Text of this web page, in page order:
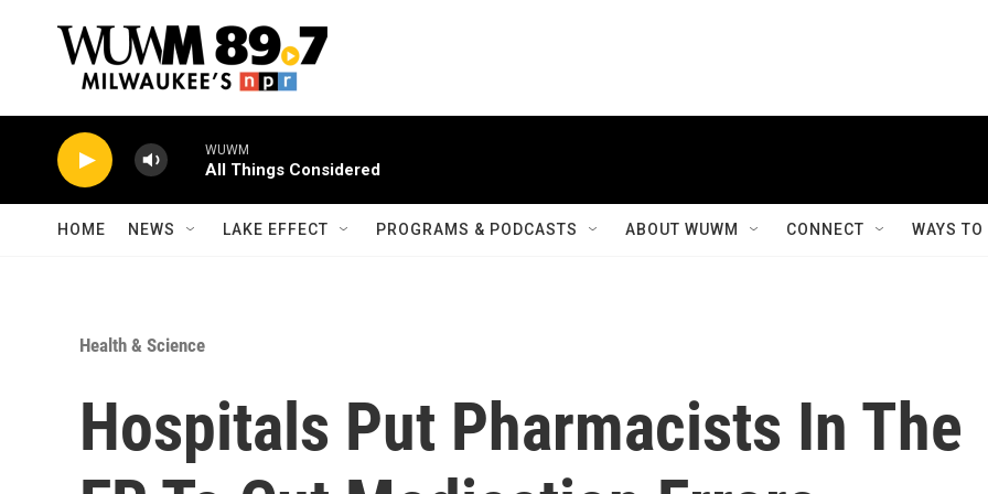
WUWM
All Things Considered
HOME NEWS LAKE EFFECT PROGRAMS & PODCASTS ABOUT WUWM CONNECT WAYS
Health & Science
Hospitals Put Pharmacists In The